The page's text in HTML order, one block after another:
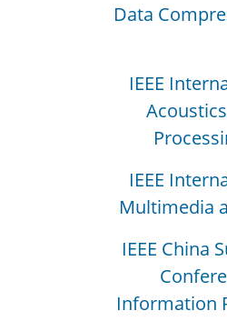
Data
IEEE
IEEE
Multimedia
IEEE China
Information